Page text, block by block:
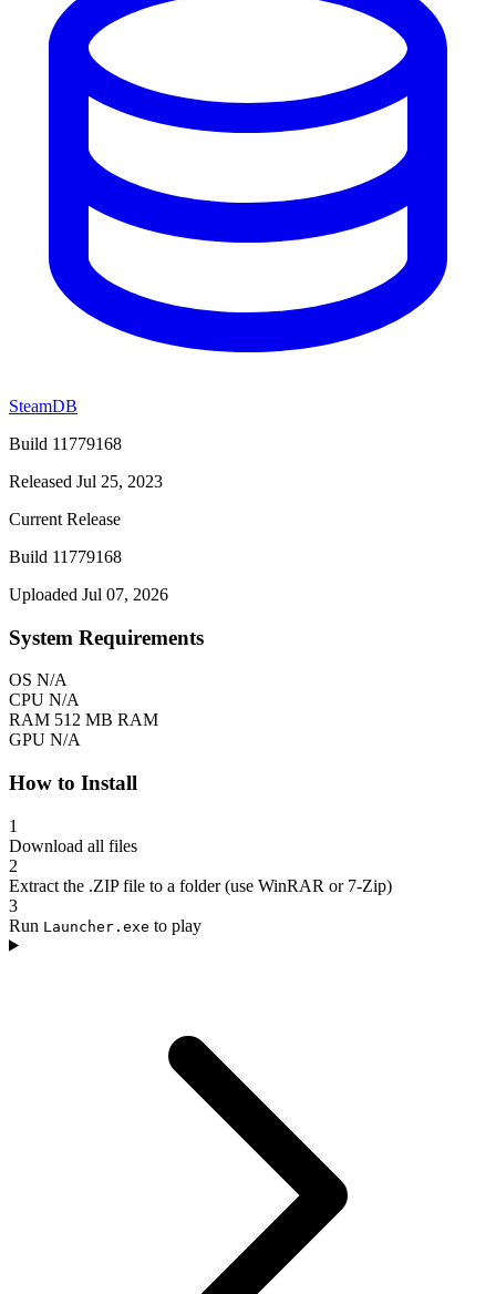
SteamDB
Build 11779168
Released Jul 25, 2023
Current Release
Build 11779168
Uploaded Jul 07, 2026
System Requirements
OS N/A
CPU N/A
RAM 512 MB RAM
GPU N/A
How to Install
1
Download all files
2
Extract the .ZIP file to a folder (use WinRAR or 7-Zip)
3
Run Launcher.exe to play